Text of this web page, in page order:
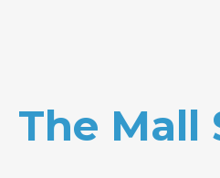
The Mall